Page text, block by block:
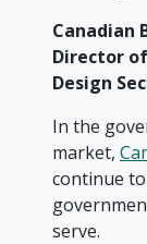
Canadian
Director
Design
In the
market,
continue
serve.